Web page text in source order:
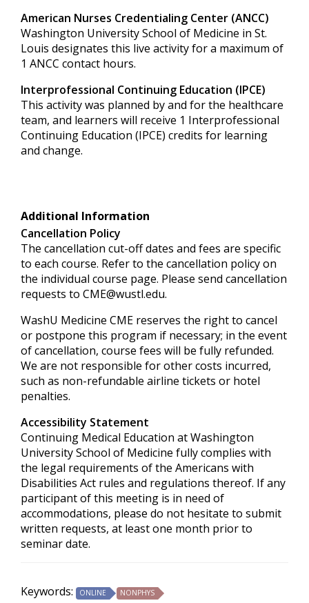
American Nurses Credentialing Center (ANCC)
Washington University School of Medicine in St.
Louis designates this live activity for a maximum of
1 ANCC contact hours.
Interprofessional Continuing Education (IPCE)
This activity was planned by and for the healthcare
team, and learners will receive 1 Interprofessional
Continuing Education (IPCE) credits for learning
and change.
Additional Information
Cancellation Policy
The cancellation cut-off dates and fees are specific
to each course. Refer to the cancellation policy on
the individual course page. Please send cancellation
requests to CME@wustl.edu.
WashU Medicine CME reserves the right to cancel
or postpone this program if necessary; in the event
of cancellation, course fees will be fully refunded.
We are not responsible for other costs incurred,
such as non-refundable airline tickets or hotel
penalties.
Accessibility Statement
Continuing Medical Education at Washington
University School of Medicine fully complies with
the legal requirements of the Americans with
Disabilities Act rules and regulations thereof. If any
participant of this meeting is in need of
accommodations, please do not hesitate to submit
written requests, at least one month prior to
seminar date.
Keywords: ONLINE NONPHYS